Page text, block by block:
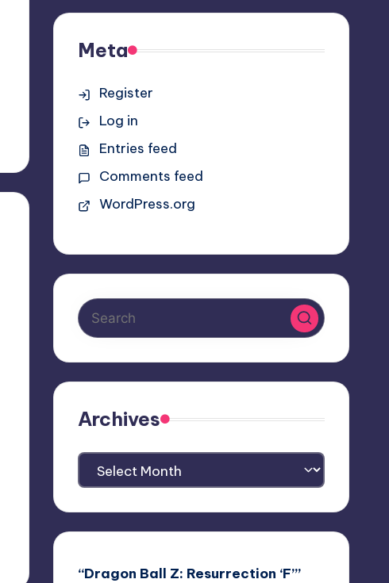
Meta
Register
Log in
Entries feed
Comments feed
WordPress.org
Archives
Archives
“Dragon Ball Z: Resurrection ‘F’”